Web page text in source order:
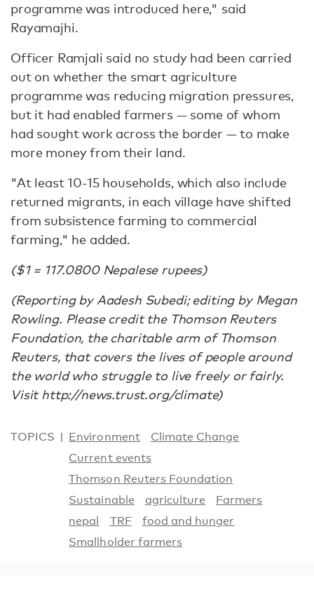
programme was introduced here," said
Rayamajhi.
Officer Ramjali said no study had been carried
out on whether the smart agriculture
programme was reducing migration pressures,
but it had enabled farmers — some of whom
had sought work across the border — to make
more money from their land.
"At least 10-15 households, which also include
returned migrants, in each village have shifted
from subsistence farming to commercial
farming," he added.
($1 = 117.0800 Nepalese rupees)
(Reporting by Aadesh Subedi; editing by Megan
Rowling. Please credit the Thomson Reuters
Foundation, the charitable arm of Thomson
Reuters, that covers the lives of people around
the world who struggle to live freely or fairly.
Visit http://news.trust.org/climate)
TOPICS Environment
Climate Change
Current events
Thomson Reuters Foundation
Sustainable
agriculture
Farmers
nepal
TRF
food and hunger
Smallholder farmers